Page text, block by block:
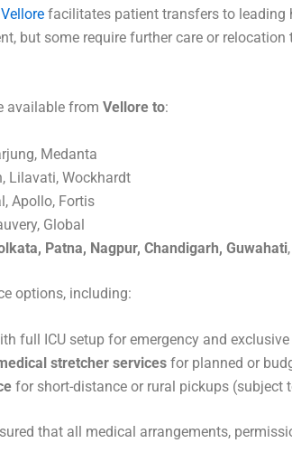
facilitates patient transfers to leading
but some require further care or
available from Vellore to:
Medanta
Lilavati, Wockhardt
Apollo, Fortis
Global
Patna, Nagpur, Chandigarh, Guwahati
options, including:
full ICU setup for emergency and
stretcher services for planned or
for short-distance or rural pickups (subject
that all medical arrangements,